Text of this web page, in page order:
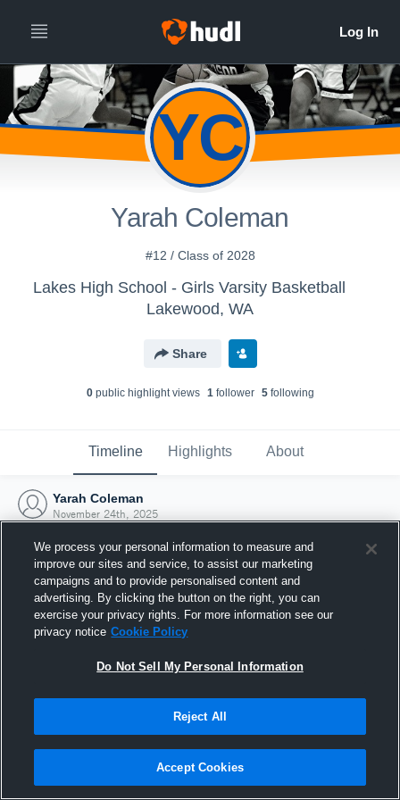
YC
Yarah Coleman
#12 / Class of 2028
Lakes High School - Girls Varsity Basketball
Lakewood, WA
Share
0public highlight views 1follower 5following
Timeline Highlights About
Yarah Coleman
November 24th, 2025
Joined Hudl
24 November 2025
We process your personal information to measure and
improve our sites and service, to assist our marketing
campaigns and to provide personalised content and
advertising. By clicking the button on the right, you can
exercise your privacy rights. For more information see our
privacy notice Cookie Policy
Do Not Sell My Personal Information
Reject All
Accept Cookies